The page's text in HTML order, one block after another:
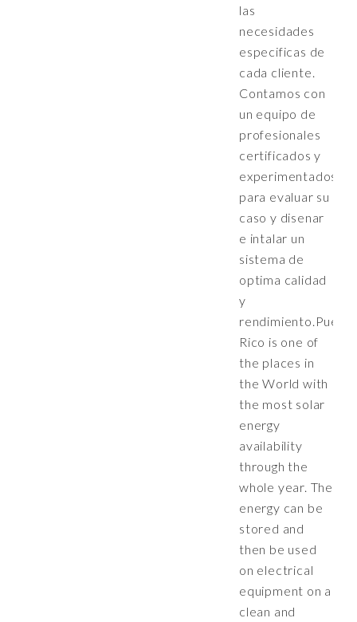
las
necesidades
especificas de
cada cliente.
Contamos con
un equipo de
profesionales
certificados y
experimentados
para evaluar su
caso y disenar
e intalar un
sistema de
optima calidad
y
rendimiento.Puerto
Rico is one of
the places in
the World with
the most solar
energy
availability
through the
whole year. The
energy can be
stored and
then be used
on electrical
equipment on a
clean and